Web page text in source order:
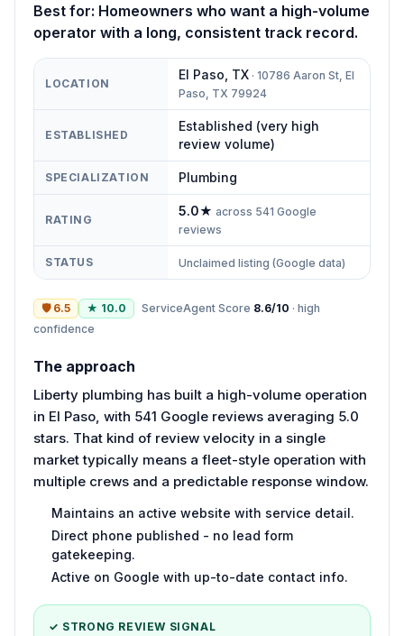
Best for: Homeowners who want a high-volume
operator with a long, consistent track record.
LOCATION
El Paso TX · 10786 Aaron St, El
Paso, TX 79924
ESTABLISHED
Established (very high
review volume)
SPECIALIZATION Plumbing
RATING
5.0★ across 541 Google
reviews
STATUS Unclaimed listing (Google data)
🛡 6.5 ★ 10.0 ServiceAgent Score 8.6/10 · high
confidence
The approach
Liberty plumbing has built a high-volume operation
in El Paso, with 541 Google reviews averaging 5.0
stars. That kind of review velocity in a single
market typically means a fleet-style operation with
multiple crews and a predictable response window.
Maintains an active website with service detail.
Direct phone published - no lead form
gatekeeping.
Active on Google with up-to-date contact info.
✓ STRONG REVIEW SIGNAL